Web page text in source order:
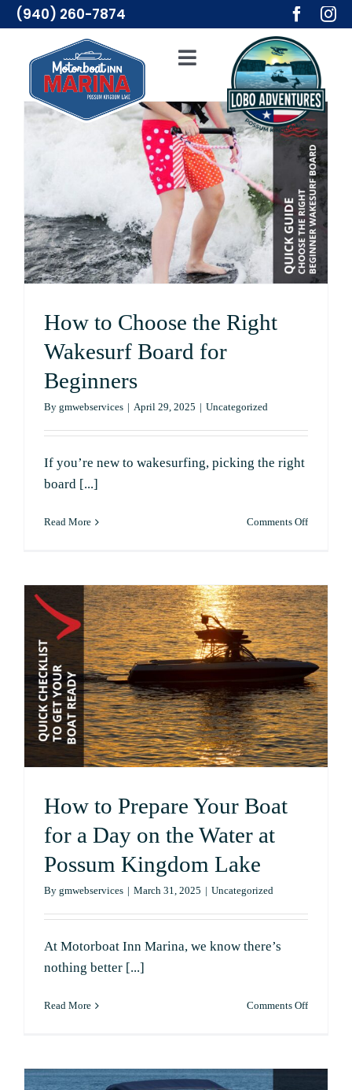
Skip
to
content
(940) 260-7874
Toggle
Navigation
Adventures
Merch
Contact
How to Choose the Right
Wakesurf Board for
Beginners
By gmwebservices | April 29, 2025 | Uncategorized
If you’re new to wakesurfing, picking the right
board [...]
Read More Comments Offon
the
Right
Wakesurf
Board
for
Beginners
How to Prepare Your Boat
for a Day on the Water at
Possum Kingdom Lake
By gmwebservices | March 31, 2025 | Uncategorized
At Motorboat Inn Marina, we know there’s
nothing better [...]
Read More Comments Offon
Your